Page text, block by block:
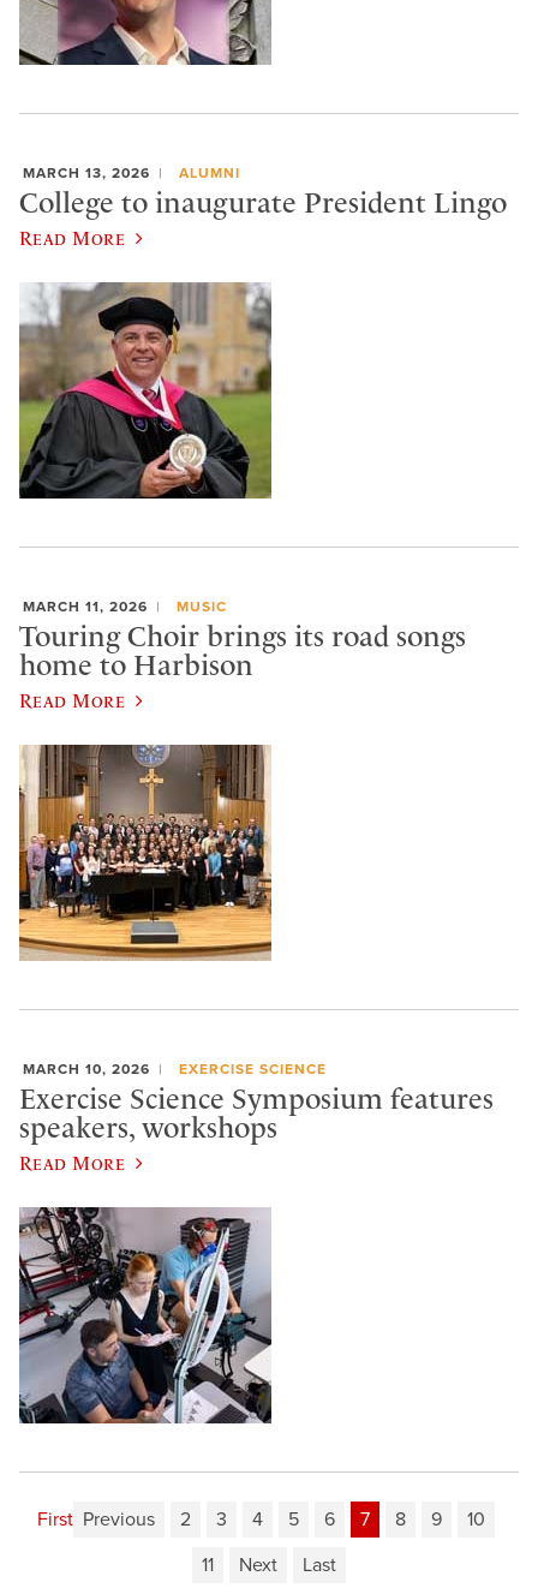
MARCH 13, 2026 ALUMNI
College to inaugurate President Lingo
Read More
MARCH 11, 2026 MUSIC
Touring Choir brings its road songs
home to Harbison
Read More
MARCH 10, 2026 EXERCISE SCIENCE
Exercise Science Symposium features
speakers, workshops
Read More
First Previous 2 3 4 5 6 7 8 9
10
11
Next Last